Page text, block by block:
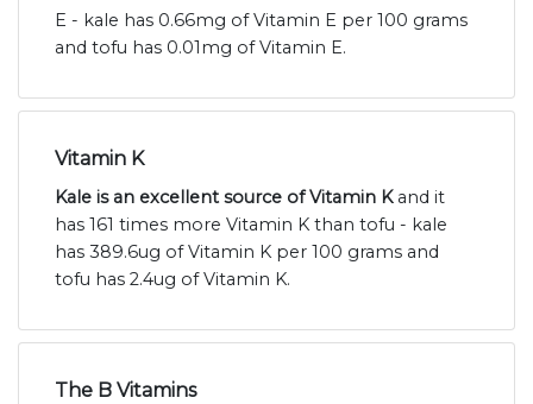
E - kale has 0.66mg of Vitamin E per 100 grams
and tofu has 0.01mg of Vitamin E.
Vitamin K
Kale is an excellent source of Vitamin Kand it
has 161 times more Vitamin K than tofu - kale
has 389.6ug of Vitamin K per 100 grams and
tofu has 2.4ug of Vitamin K.
The B Vitamins